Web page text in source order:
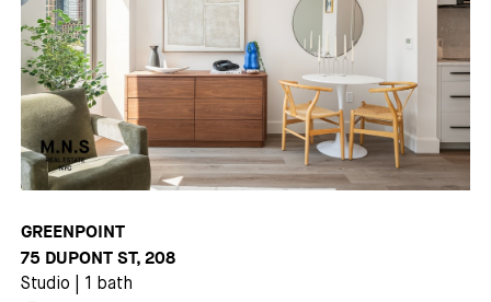
GREENPOINT
75 DUPONT ST, 208
Studio 1 bath